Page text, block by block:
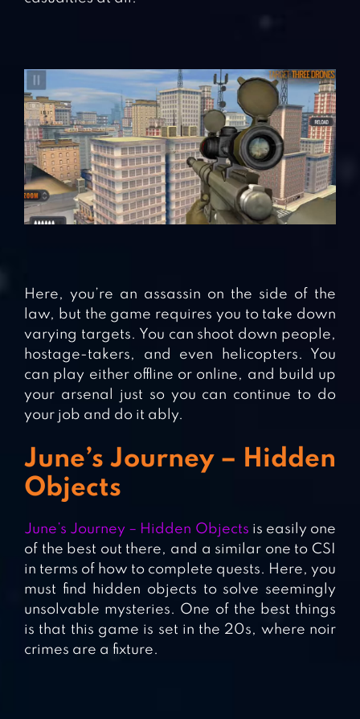
Here, you’re an assassin on the side of the
law, but the game requires you to take down
varying targets. You can shoot down people,
hostage-takers, and even helicopters. You
can play either offline or online, and build up
your arsenal just so you can continue to do
your job and do it ably.
June’s Journey – Hidden
Objects
June’s Journey – Hidden Objects is easily one
of the best out there, and a similar one to CSI
in terms of how to complete quests. Here, you
must find hidden objects to solve seemingly
unsolvable mysteries. One of the best things
is that this game is set in the 20s, where noir
crimes are a fixture.